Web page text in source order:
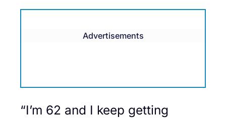
Advertisements
“I’m 62 and I keep getting